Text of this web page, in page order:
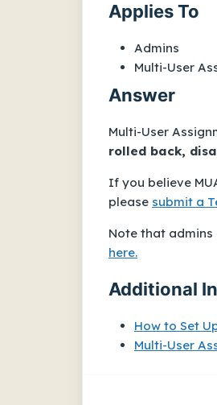
Applies To
Admins
Multi-User
Answer
Multi-User
rolled back,
If you believe
please submit a
Note that admins
here.
Additional
How to Set
Multi-User